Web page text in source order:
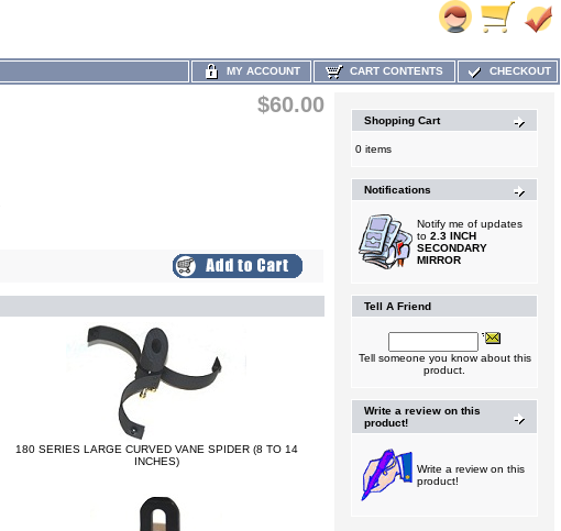
MY ACCOUNT CART CONTENTS CHECKOUT
$60.00
180 SERIES LARGE CURVED VANE SPIDER (8 TO 14
INCHES)
Shopping Cart
0 items
Notifications
Notify me of updates
to 2.3 INCH
SECONDARY
MIRROR
Tell A Friend
Tell someone you know about this
product.
Write a review on this
product!
Write a review on this
product!